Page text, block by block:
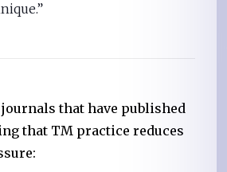
that have published
that TM practice reduces